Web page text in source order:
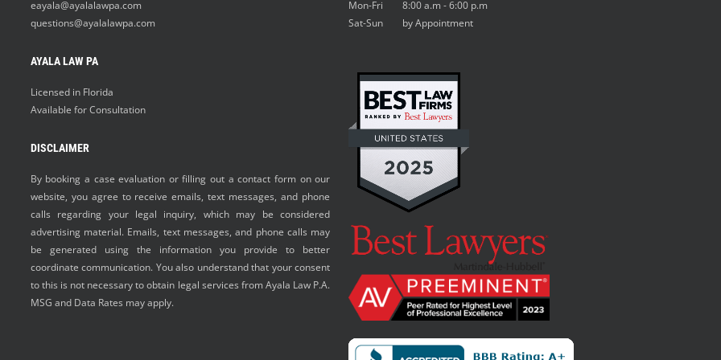
eayala@ayalalawpa.com
questions@ayalalawpa.com
AYALA LAW PA
Licensed in Florida
Available for Consultation
DISCLAIMER
By booking a case evaluation or filling out a contact form on our
website, you agree to receive emails, text messages, and phone
calls regarding your legal inquiry, which may be considered
advertising material. Emails, text messages, and phone calls may
be generated using the information you provide to better
coordinate communication. You also understand that your consent
to this is not necessary to obtain legal services from Ayala Law P.A.
MSG and Data Rates may apply.
Mon-Fri 8:00 a.m - 6:00 p.m
Sat-Sun by Appointment